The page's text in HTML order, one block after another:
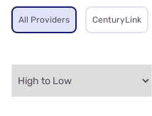
All Providers CenturyLink